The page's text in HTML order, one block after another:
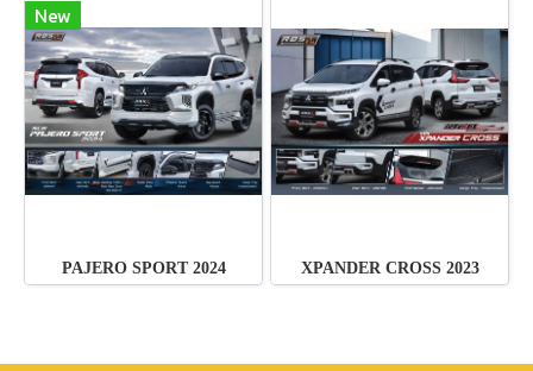
New
PAJERO SPORT 2024 XPANDER CROSS 2023